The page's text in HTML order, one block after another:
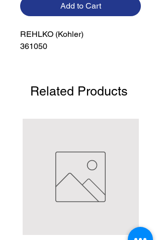
Add to Cart
REHLKO (Kohler)
361050
Related Products